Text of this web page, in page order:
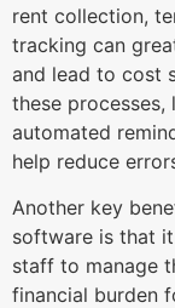
rent collection,
tracking can
and lead to cost
these
automated
help reduce
Another key
software is that
staff to manage
financial burden